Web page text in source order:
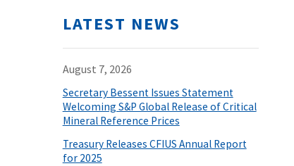
LATEST NEWS
August 7, 2026
Secretary Bessent Issues Statement
Welcoming S&P Global Release of Critical
Mineral Reference Prices
Treasury Releases CFIUS Annual Report
for 2025